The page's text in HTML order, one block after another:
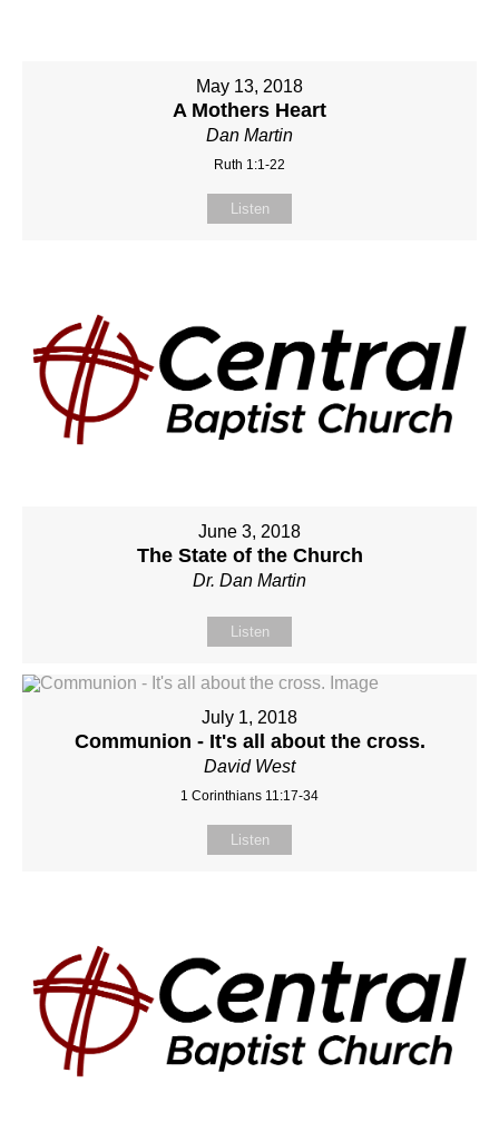
May 13, 2018
A Mothers Heart
Dan Martin
Ruth 1:1-22
Listen
June 3, 2018
The State of the Church
Dr. Dan Martin
Listen
July 1, 2018
Communion - It's all about the cross.
David West
1 Corinthians 11:17-34
Listen